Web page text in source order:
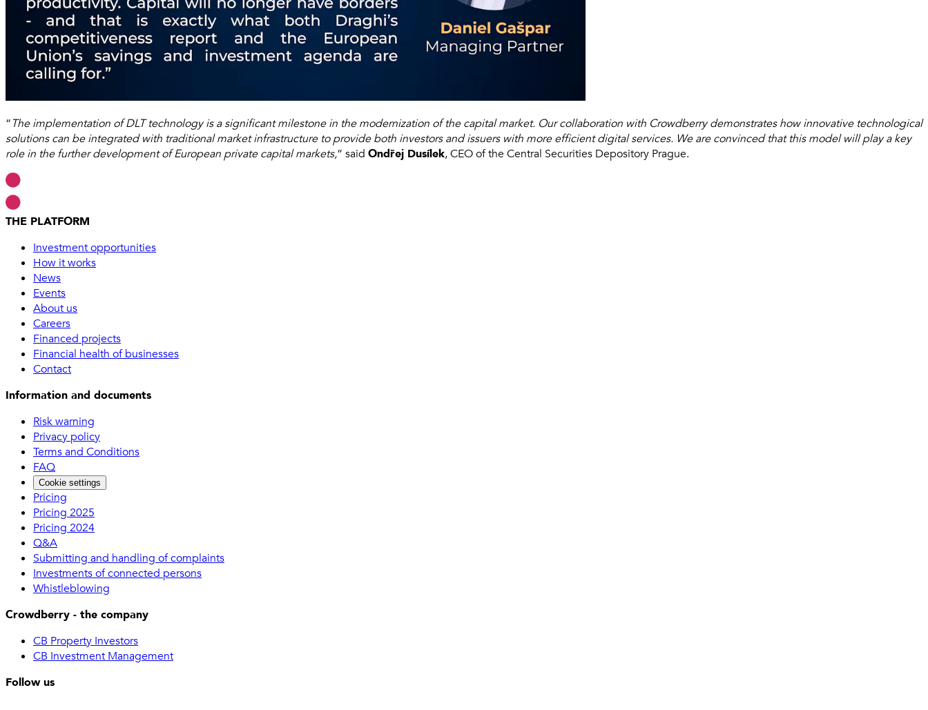
“The implementation of DLT technology is a significant milestone in the modernization of the capital market. Our collaboration with Crowdberry demonstrates how innovative technological
solutions can be integrated with traditional market infrastructure to provide both investors and issuers with more efficient digital services. We are convinced that this model will play a key
role in the further development of European private capital markets,” said Ondřej Dusílek, CEO of the Central Securities Depository Prague.
THE PLATFORM
Investment opportunities
How it works
News
Events
About us
Careers
Financed projects
Financial health of businesses
Contact
Information and documents
Risk warning
Privacy policy
Terms and Conditions
FAQ
Cookie settings
Pricing
Pricing 2025
Pricing 2024
Q&A
Submitting and handling of complaints
Investments of connected persons
Whistleblowing
Crowdberry - the company
CB Property Investors
CB Investment Management
Follow us